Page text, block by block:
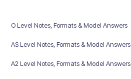
O Level Notes, Formats & Model Answers
AS Level Notes, Formats & Model Answers
A2 Level Notes, Formats & Model Answers